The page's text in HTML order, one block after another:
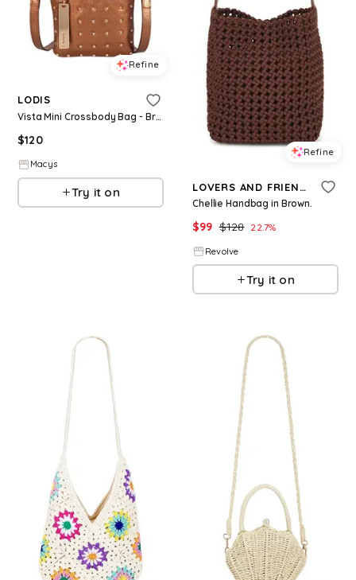
Refine
LODIS
Vista Mini Crossbody Bag - Bronze W S
$120
Macys
Try it on
Refine
LOVERS AND FRIENDS
Chellie Handbag in Brown.
$99 $128 22.7%
Revolve
Try it on